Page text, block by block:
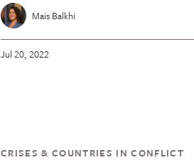
Mais Balkhi
Jul 20, 2022
CRISES & COUNTRIES IN CONFLICT